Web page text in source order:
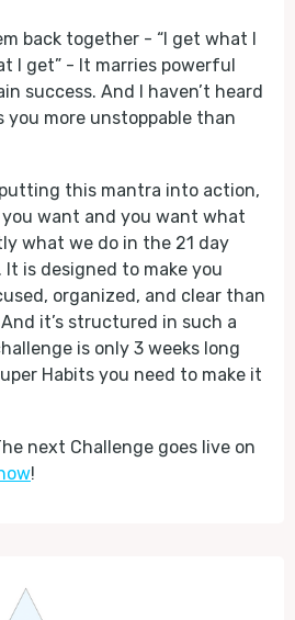
back together - “I get what I
I get” - It marries powerful
success. And I haven’t heard
more unstoppable than
this mantra into action,
want and you want what
what we do in the 21 day
is designed to make you
organized, and clear than
it’s structured in such a
is only 3 weeks long
Habits you need to make it
next Challenge goes live on
!